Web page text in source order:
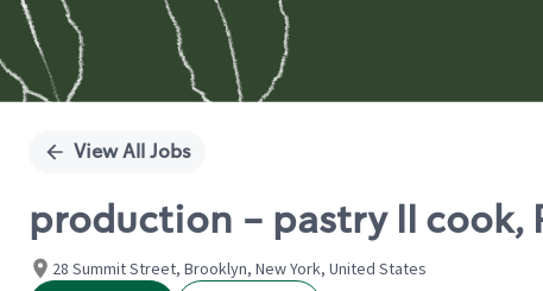
View All Jobs
production - pastry II cook,
28 Summit Street, Brooklyn, New York, United States